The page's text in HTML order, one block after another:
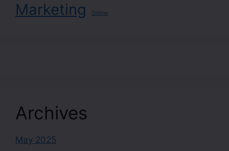
Marketing Online
Archives
May 2025